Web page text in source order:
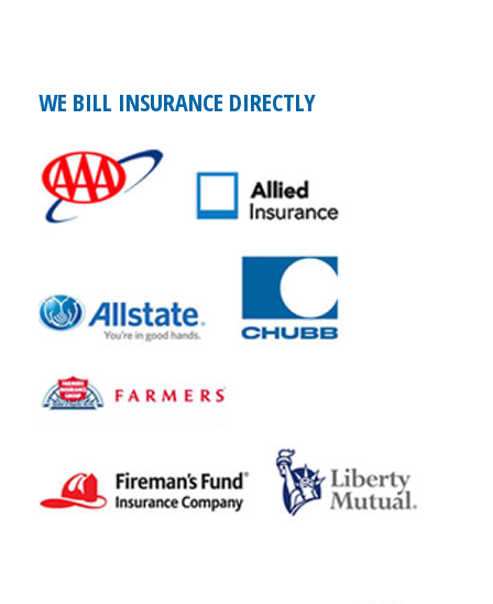
WE BILL INSURANCE DIRECTLY